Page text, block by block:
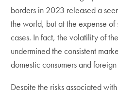
borders in 2023 released a
the world, but at the expense
cases. In fact, the volatility of
undermined the consistent
domestic consumers and
Despite the risks associated